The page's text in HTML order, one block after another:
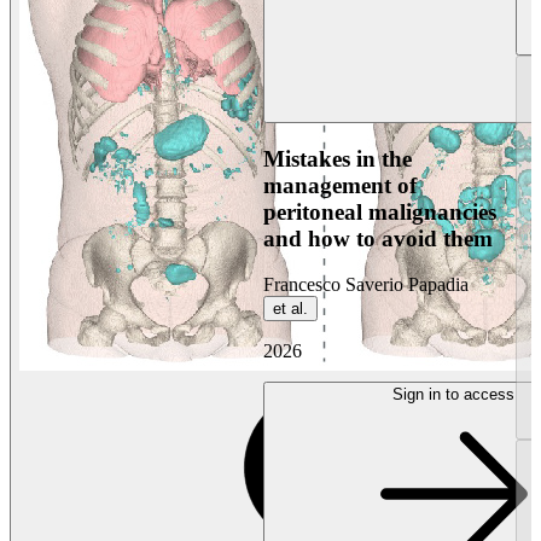
Mistakes in the
management of
peritoneal malignancies
and how to avoid them
Francesco Saverio Papadia
et al.
2026
Sign in to access